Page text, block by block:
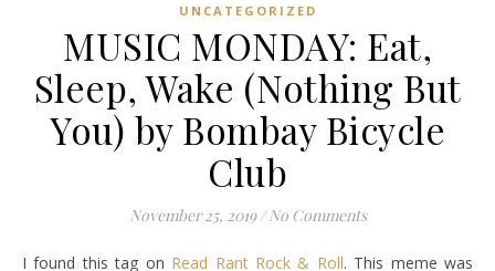
UNCATEGORIZED
MUSIC MONDAY: Eat,
Sleep, Wake (Nothing But
You) by Bombay Bicycle
Club
November 25, 2019 / No Comments
I found this tag on Read Rant Rock & Roll. This meme was